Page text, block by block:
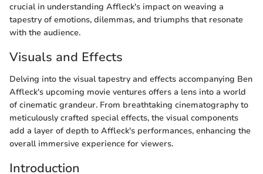
crucial in understanding Affleck's impact on weaving a
tapestry of emotions, dilemmas, and triumphs that resonate
with the audience.
Visuals and Effects
Delving into the visual tapestry and effects accompanying Ben
Affleck's upcoming movie ventures offers a lens into a world
of cinematic grandeur. From breathtaking cinematography to
meticulously crafted special effects, the visual components
add a layer of depth to Affleck's performances, enhancing the
overall immersive experience for viewers.
Introduction